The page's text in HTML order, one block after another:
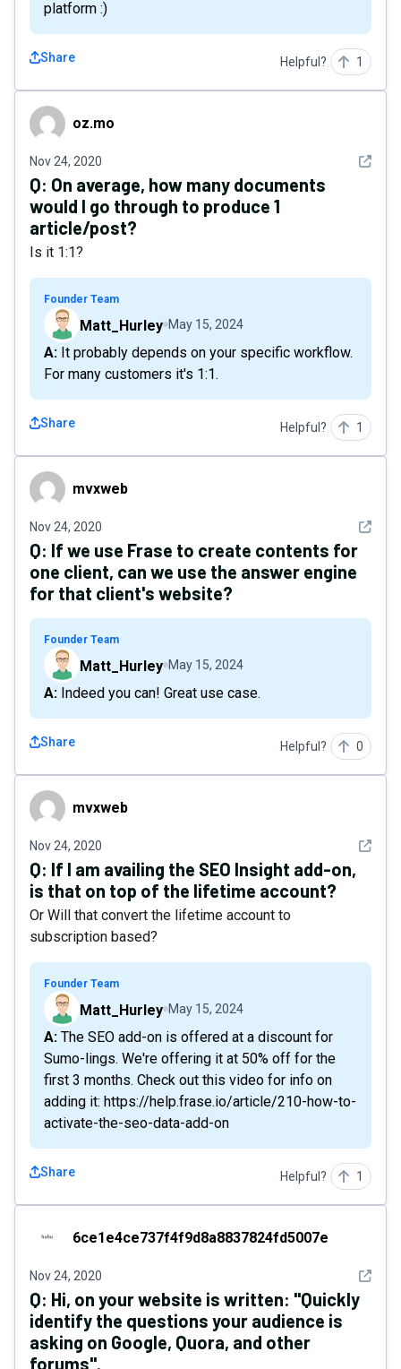
platform :)
Share Helpful? 1
oz.mo oz.mo
Nov 24, 2020 See
Q: On average, how many documents
would I go through to produce 1
article/post?
Is it 1:1?
Founder Team
Matt_Hurley May 15, 2024
A: It probably depends on your specific workflow.
For many customers it's 1:1.
Share Helpful? 1
mvxwebmvxweb
Nov 24, 2020 See
Q: If we use Frase to create contents for
one client, can we use the answer engine
for that client's website?
Founder Team
Matt_Hurley May 15, 2024
A: Indeed you can! Great use case.
Share Helpful? 0
mvxwebmvxweb
Nov 24, 2020 See
Q: If I am availing the SEO Insight add-on,
is that on top of the lifetime account?
Or Will that convert the lifetime account to
subscription based?
Founder Team
Matt_Hurley May 15, 2024
A: The SEO add-on is offered at a discount for
Sumo-lings. We're offering it at 50% off for the
first 3 months. Check out this video for info on
adding it: https://help.frase.io/article/210-how-to-
activate-the-seo-data-add-on
Share Helpful? 1
6ce1e4ce737f4f9d8a8837824fd5007e
6ce1e4ce737f4f9d8a8837824fd5007e
Nov 24, 2020 See
Q: Hi, on your website is written: "Quickly
identify the questions your audience is
asking on Google, Quora, and other
forums".